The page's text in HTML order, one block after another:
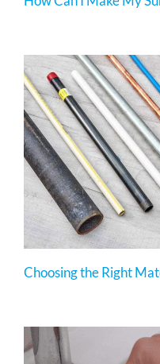
Choosing the Right